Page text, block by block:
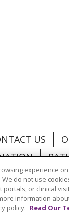
US
Español
experience
do not use
or clinical
information
policy. Read Our